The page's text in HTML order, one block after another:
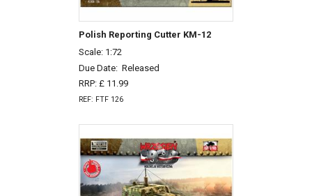
Polish Reporting Cutter KM-12
Scale: 1:72
Due Date: Released
RRP: £ 11.99
REF: FTF 126